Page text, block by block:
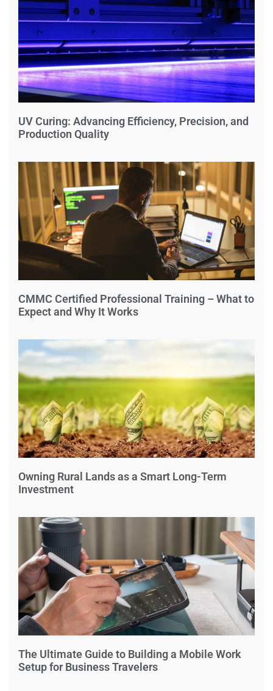
UV Curing: Advancing Efficiency, Precision, and
Production Quality
CMMC Certified Professional Training – What to
Expect and Why It Works
Owning Rural Lands as a Smart Long-Term
Investment
The Ultimate Guide to Building a Mobile Work
Setup for Business Travelers